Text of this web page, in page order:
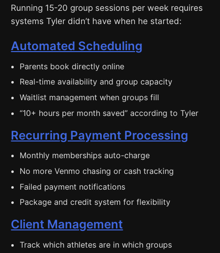
Running 15-20 group sessions per week requires
systems Tyler didn’t have when he started:
Automated Scheduling
Parents book directly online
Real-time availability and group capacity
Waitlist management when groups fill
“10+ hours per month saved” according to Tyler
Recurring Payment Processing
Monthly memberships auto-charge
No more Venmo chasing or cash tracking
Failed payment notifications
Package and credit system for flexibility
Client Management
Track which athletes are in which groups